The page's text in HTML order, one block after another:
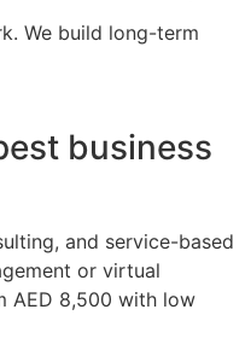
We build long-term
business
and service-based
or virtual
AED 8,500 with low